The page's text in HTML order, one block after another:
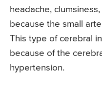
headache,
because the small
This type of cerebral
because of the
hypertension.